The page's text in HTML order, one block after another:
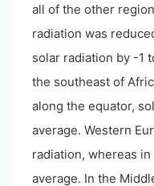
all of the other
radiation was
solar radiation by -1
the southeast of
along the equator,
average. Western
radiation, whereas
average. In the